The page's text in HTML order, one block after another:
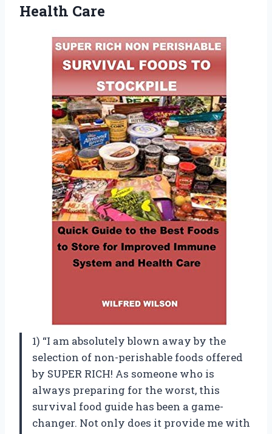
Health Care
1) “I am absolutely blown away by the
selection of non-perishable foods offered
by SUPER RICH! As someone who is
always preparing for the worst, this
survival food guide has been a game-
changer. Not only does it provide me with